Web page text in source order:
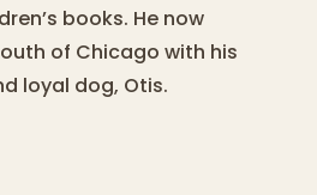
books. He now
of Chicago with his
loyal dog, Otis.